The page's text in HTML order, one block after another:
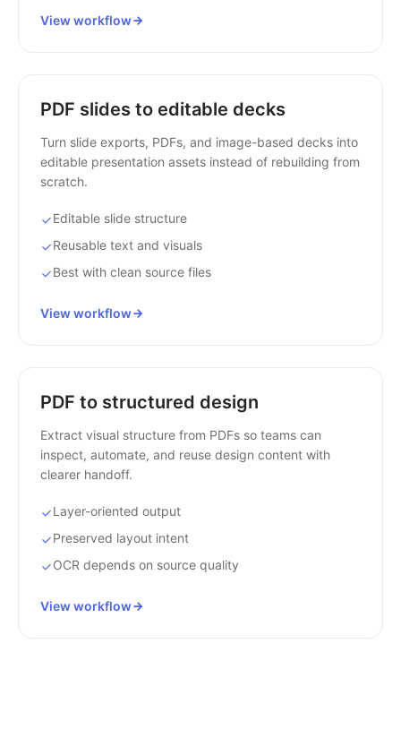
View workflow
PDF slides to editable decks
Turn slide exports, PDFs, and image-based decks into
editable presentation assets instead of rebuilding from
scratch.
Editable slide structure
Reusable text and visuals
Best with clean source files
View workflow
PDF to structured design
Extract visual structure from PDFs so teams can
inspect, automate, and reuse design content with
clearer handoff.
Layer-oriented output
Preserved layout intent
OCR depends on source quality
View workflow